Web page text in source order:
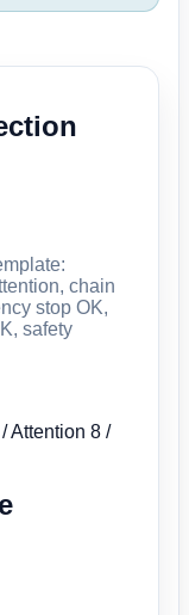
chain
stop OK,
safety
Attention 8 /